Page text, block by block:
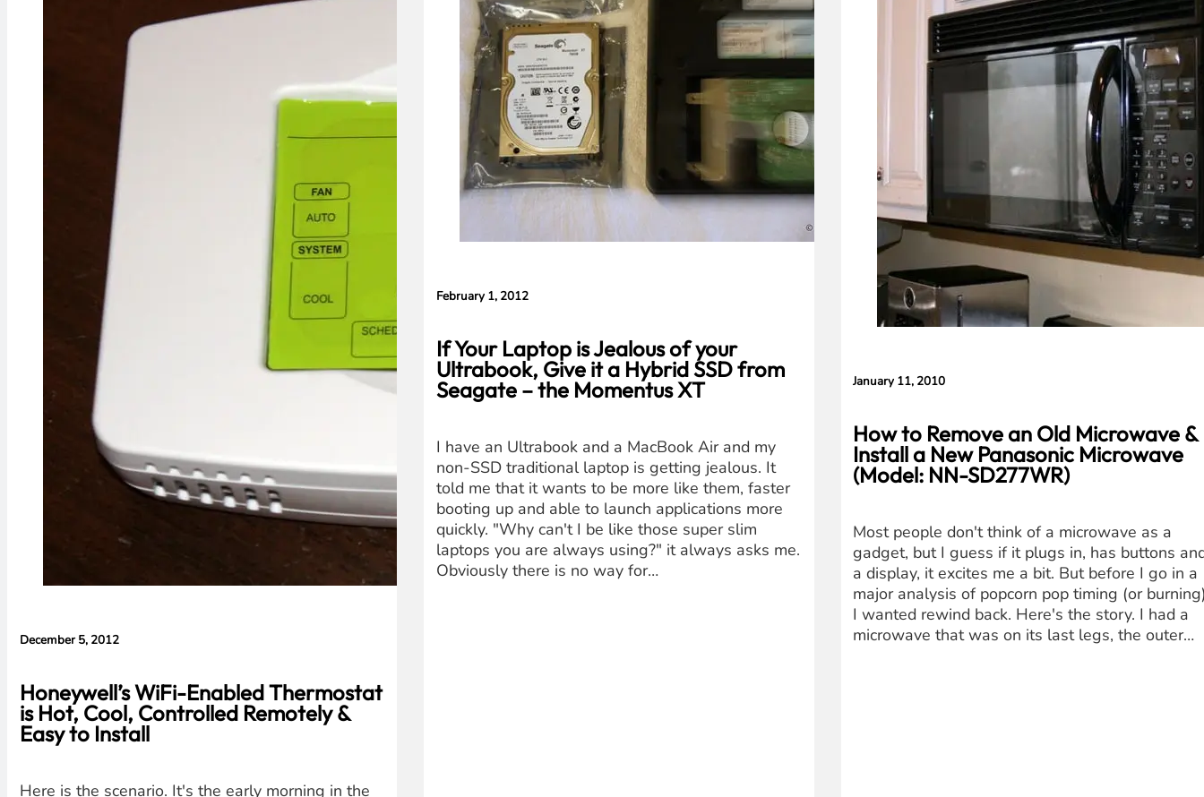
December 5, 2012
Honeywell’s WiFi-Enabled Thermostat
is Hot, Cool, Controlled Remotely &
Easy to Install
Here is the scenario. It's the early morning in the
February 1, 2012
If Your Laptop is Jealous of your
Ultrabook, Give it a Hybrid SSD from
Seagate – the Momentus XT
I have an Ultrabook and a MacBook Air and my
non-SSD traditional laptop is getting jealous. It
told me that it wants to be more like them, faster
booting up and able to launch applications more
quickly. "Why can't I be like those super slim
laptops you are always using?" it always asks me.
Obviously there is no way for…
January 11, 2010
How to Remove an Old Microwave &
Install a New Panasonic Microwave
(Model: NN-SD277WR)
Most people don't think of a microwave as a
gadget, but I guess if it plugs in, has buttons
a display, it excites me a bit. But before I go in a
major analysis of popcorn pop timing (or
I wanted rewind back. Here's the story. I had a
microwave that was on its last legs, the outer…